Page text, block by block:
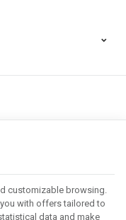
customizable browsing.
with offers tailored to
data and make